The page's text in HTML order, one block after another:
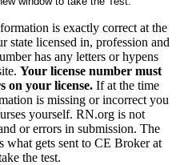
is exactly correct at the
state licensed in, profession and
has any letters or hypens
Your license number must
on your license. If at the time
is missing or incorrect you
yourself. RN.org is not
or errors in submission. The
gets sent to CE Broker at
the test.